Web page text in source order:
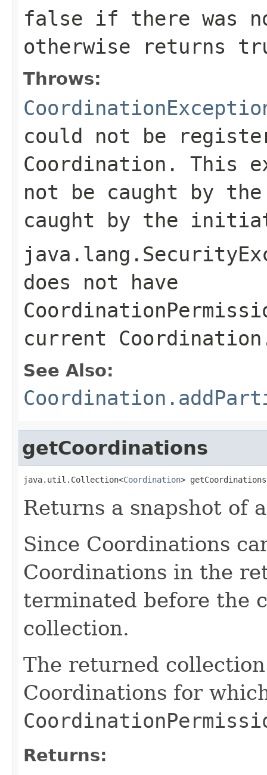
false if there was
otherwise returns
Throws:
could not be
Coordination. This
not be caught by
caught by the
does not have
current
See Also:
getCoordinations
java.util.Collection<Coordination>
Returns a snapshot of
Since Coordinations
Coordinations in the
terminated before the
collection.
The returned
Coordinations for
Returns: